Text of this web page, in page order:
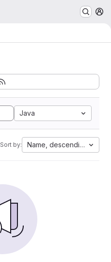
Java
Sort by: Name, descending